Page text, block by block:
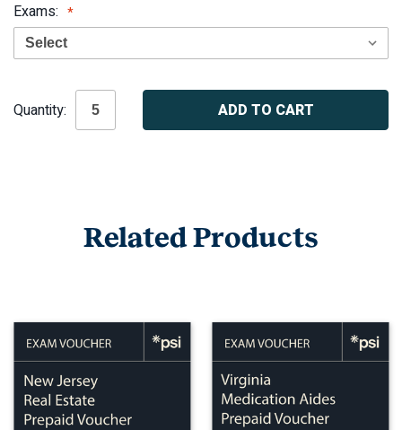
Exams:
Stock:
Quantity:
Related Products